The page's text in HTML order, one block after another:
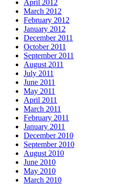
April 2012
March 2012
February 2012
January 2012
December 2011
October 2011
September 2011
August 2011
July 2011
June 2011
May 2011
April 2011
March 2011
February 2011
January 2011
December 2010
September 2010
August 2010
June 2010
May 2010
March 2010